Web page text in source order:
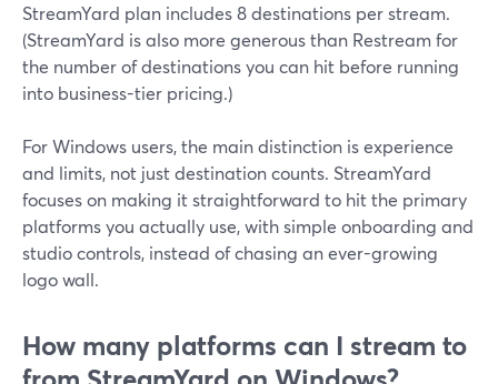
StreamYard plan includes 8 destinations per stream.
(StreamYard is also more generous than Restream for
the number of destinations you can hit before running
into business-tier pricing.)
For Windows users, the main distinction is experience
and limits, not just destination counts. StreamYard
focuses on making it straightforward to hit the primary
platforms you actually use, with simple onboarding and
studio controls, instead of chasing an ever-growing
logo wall.
How many platforms can I stream to